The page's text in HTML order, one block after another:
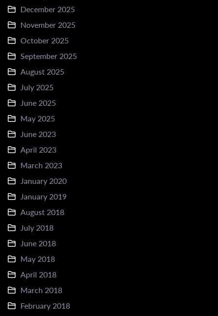
December 2025
November 2025
October 2025
September 2025
August 2025
July 2025
June 2025
May 2025
June 2023
April 2023
March 2023
January 2020
January 2019
August 2018
July 2018
June 2018
May 2018
April 2018
March 2018
February 2018